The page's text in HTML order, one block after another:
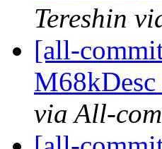
Tereshin
[all-
via All-